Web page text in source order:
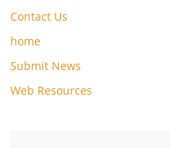
Contact Us
home
Submit News
Web Resources